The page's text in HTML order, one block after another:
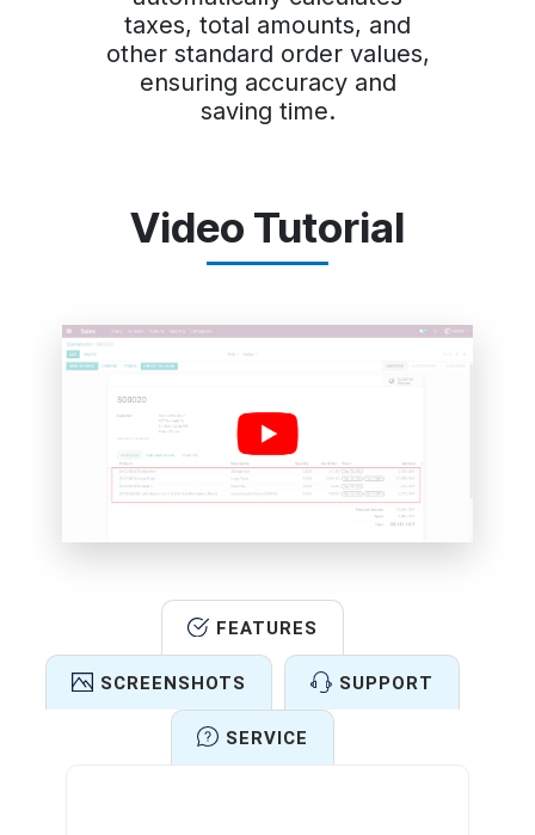
taxes, total amounts, and
other standard order values,
ensuring accuracy and
saving time.
Video Tutorial
FEATURES
SCREENSHOTS SUPPORT
SERVICE